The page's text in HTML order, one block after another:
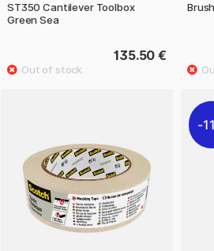
ST350 Cantilever Toolbox
Green Sea
135.50 €